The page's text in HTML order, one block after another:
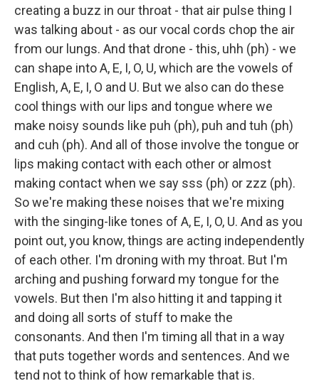
creating a buzz in our throat - that air pulse thing I
was talking about - as our vocal cords chop the air
from our lungs. And that drone - this, uhh (ph) - we
can shape into A, E, I, O, U, which are the vowels of
English, A, E, I, O and U. But we also can do these
cool things with our lips and tongue where we
make noisy sounds like puh (ph), puh and tuh (ph)
and cuh (ph). And all of those involve the tongue or
lips making contact with each other or almost
making contact when we say sss (ph) or zzz (ph).
So we're making these noises that we're mixing
with the singing-like tones of A, E, I, O, U. And as you
point out, you know, things are acting independently
of each other. I'm droning with my throat. But I'm
arching and pushing forward my tongue for the
vowels. But then I'm also hitting it and tapping it
and doing all sorts of stuff to make the
consonants. And then I'm timing all that in a way
that puts together words and sentences. And we
tend not to think of how remarkable that is.